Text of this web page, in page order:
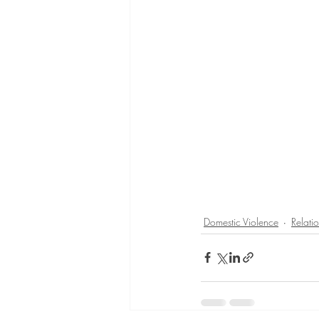
Domestic Violence